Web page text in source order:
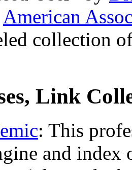
American
collection
Link
: This
and index